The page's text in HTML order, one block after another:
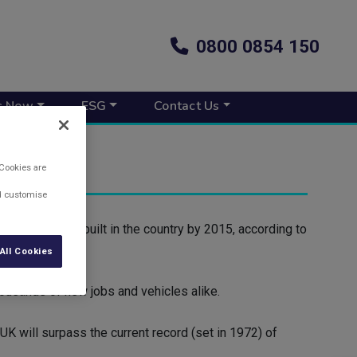
0800 0854 150
New ESG Contact Us
to be built in the country by 2015, according to
of new jobs and vehicles alike.
will surpass the current record (set in 1972) of
are
customise
Cookies